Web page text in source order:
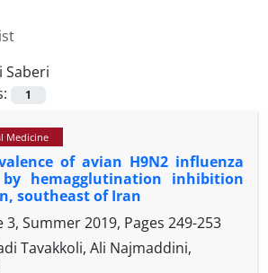
Saberi
1
Medicine
of avian H9N2 influenza
hemagglutination inhibition
southeast of Iran
3, Summer 2019, Pages 249-253
Tavakkoli, Ali Najmaddini,